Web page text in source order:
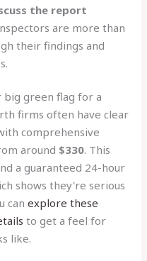
the report
are more than
their findings and
green flag for a
firms often have clear
comprehensive
around $330. This
a guaranteed 24-hour
shows they're serious
canexplore these
to get a feel for
like.